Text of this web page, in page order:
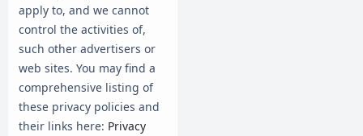
apply to, and we cannot
control the activities of,
such other advertisers or
web sites. You may find a
comprehensive listing of
these privacy policies and
their links here: Privacy